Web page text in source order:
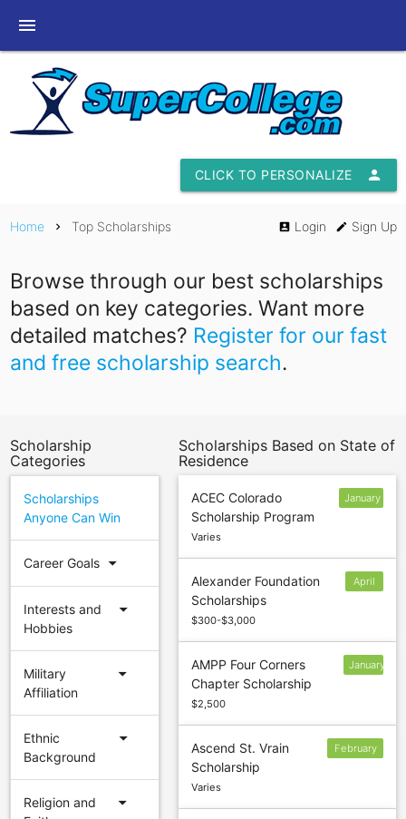
menu
person
CLICK TO PERSONALIZE
Home chevron_right Top Scholarships account_box Login edit Sign Up
Browse through our best scholarships
based on key categories. Want more
detailed matches? Register for our fast
and free scholarship search.
Scholarship
Categories
Scholarships
Anyone Can Win
Career Goals arrow_drop_down
Interests and
Hobbies
arrow_drop_down
Military
Affiliation
arrow_drop_down
Ethnic
Background
arrow_drop_down
Religion and
arrow_drop_down
Scholarships Based on State of
Residence
ACEC Colorado
Scholarship Program
Varies
January
Alexander Foundation
Scholarships
$300-$3,000
April
AMPP Four Corners
Chapter Scholarship
$2,500
January
Ascend St. Vrain
Scholarship
Varies
February